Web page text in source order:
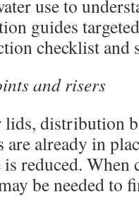
use to
guides
checklist and
and risers
lids, distribution
already in
reduced. When
be needed to